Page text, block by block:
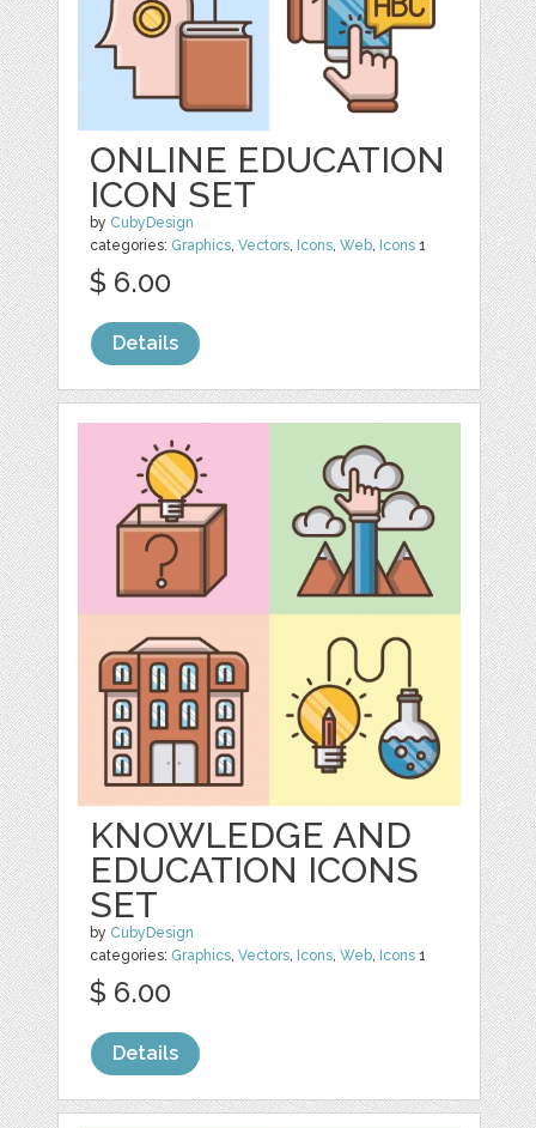
ONLINE EDUCATION
ICON SET
by CubyDesign
categories: Graphics,Vectors, Icons,Web, Icons 1
$ 6.00
Details
KNOWLEDGE AND
EDUCATION ICONS
SET
by CubyDesign
categories: Graphics,Vectors, Icons,Web, Icons 1
$ 6.00
Details